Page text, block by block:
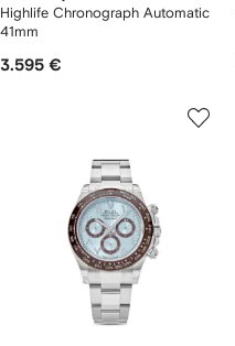
Highlife Chronograph Automatic
41mm
3.595 €